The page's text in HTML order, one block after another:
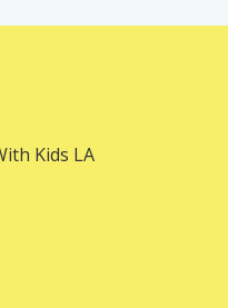
Kids LA